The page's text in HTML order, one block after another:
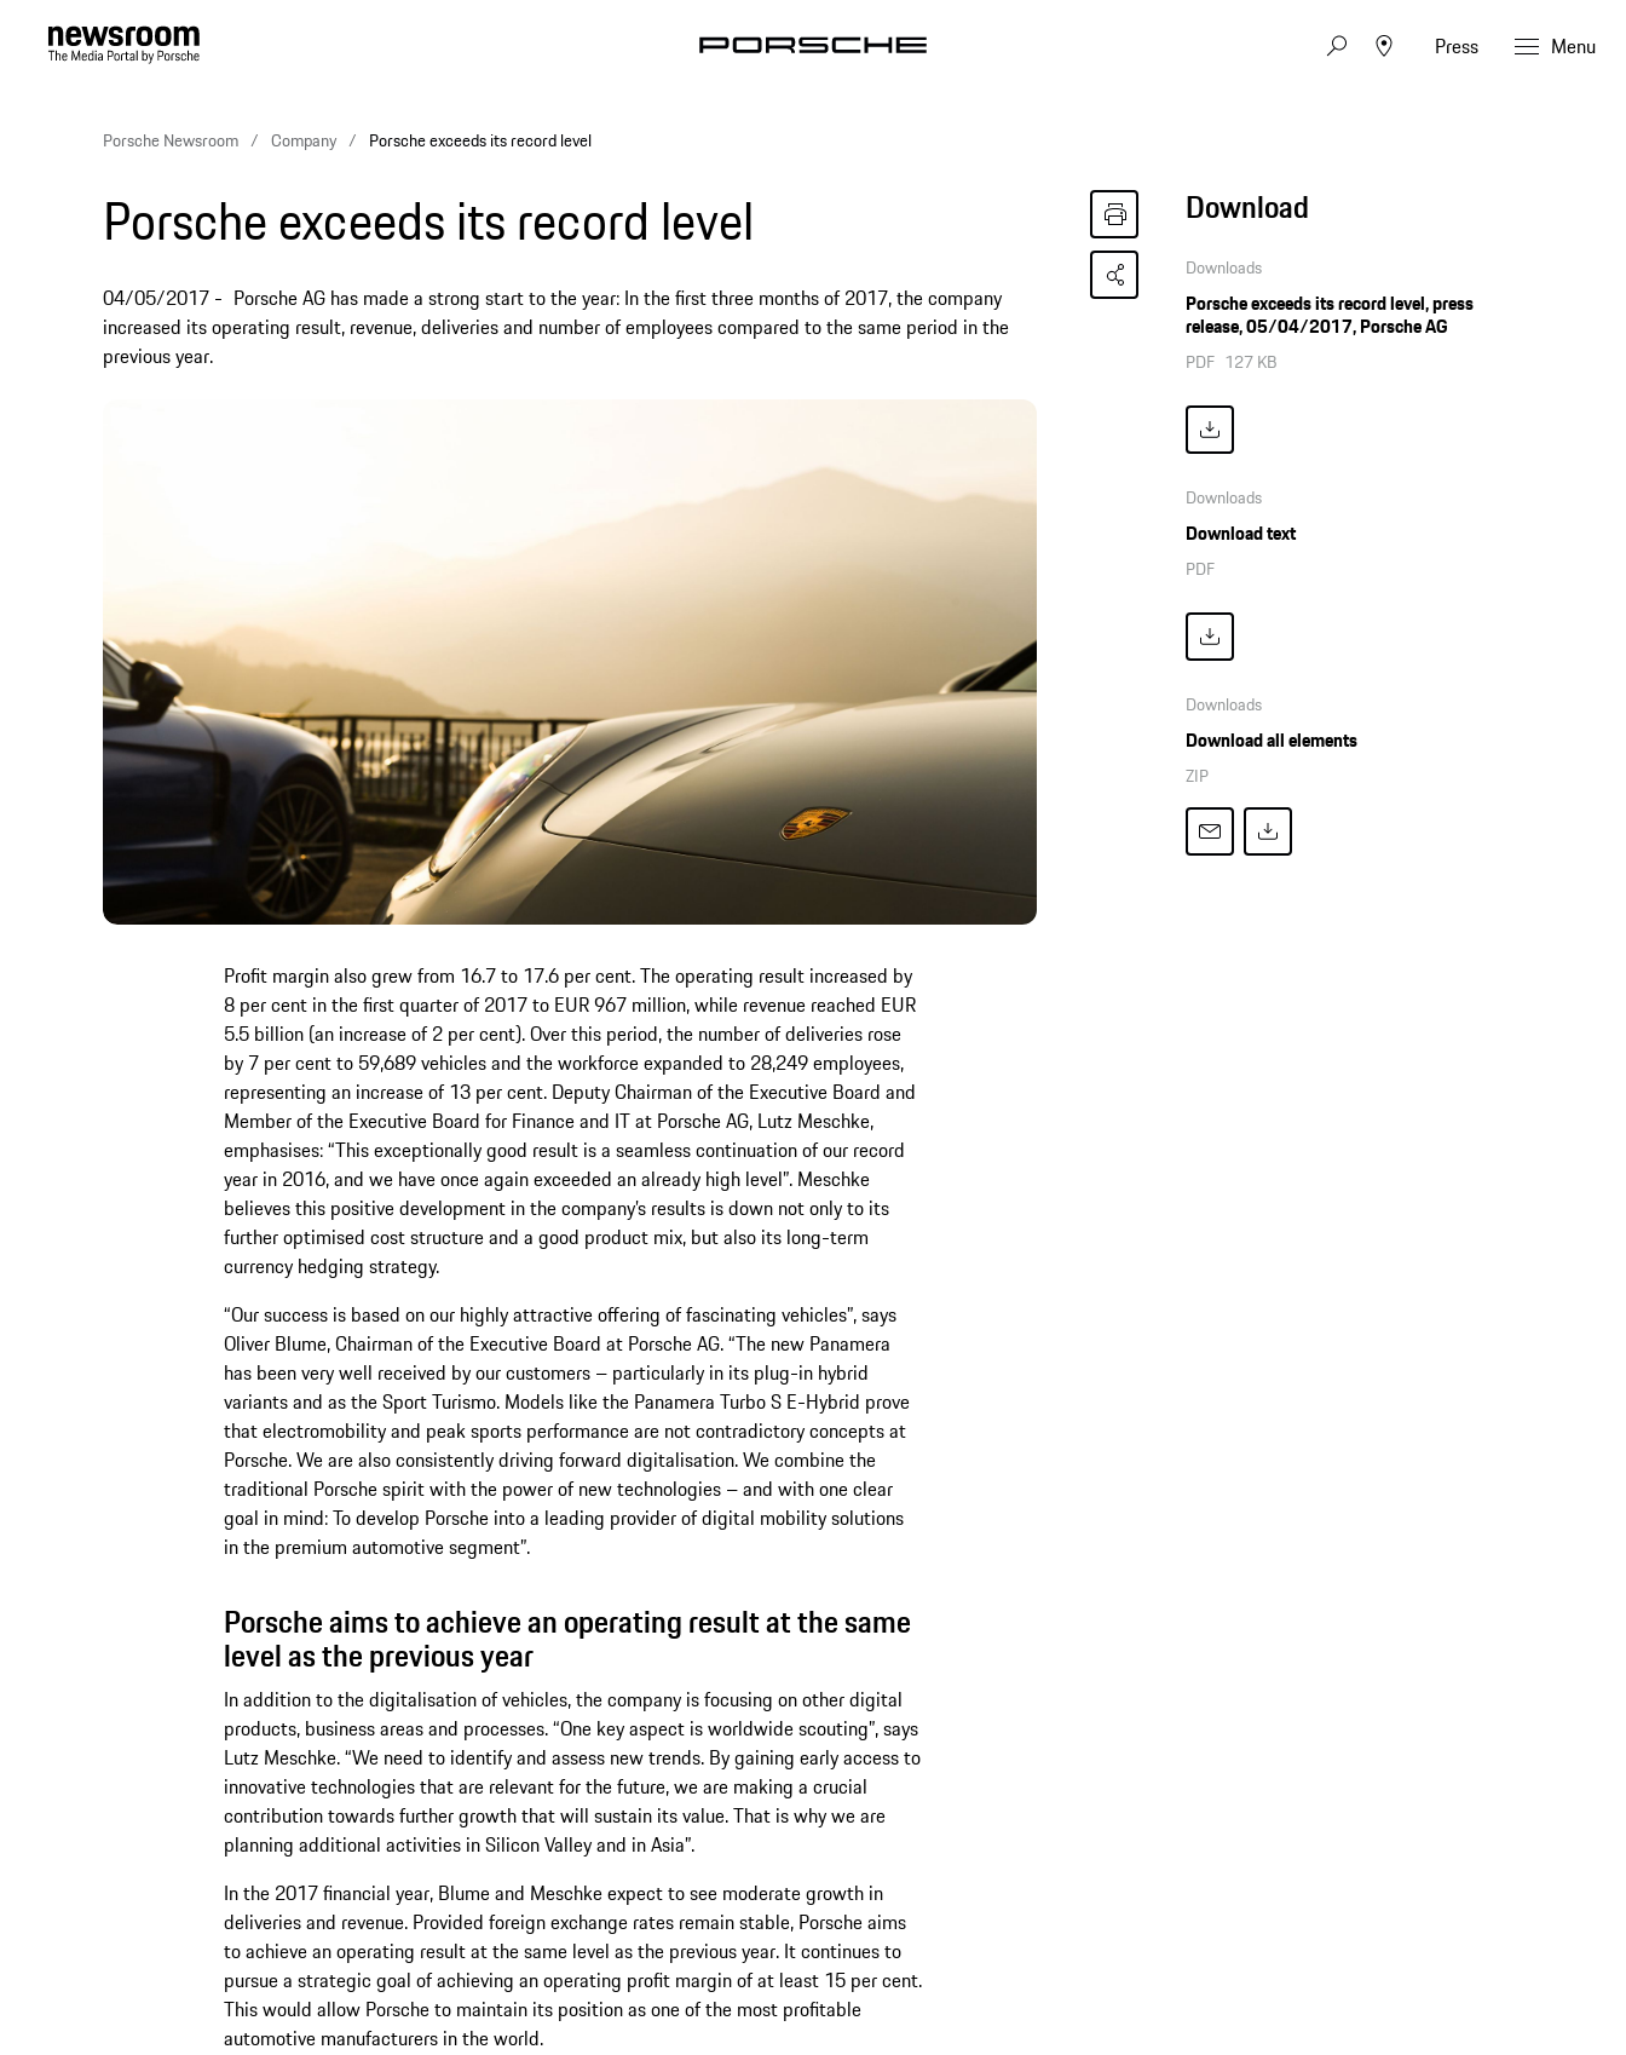
Press Menu
Porsche Newsroom Company Porsche exceeds its record level
Porsche exceeds its record level
04/05/2017
Porsche AG has made a strong start to the year: In the first three months of 2017, the company
increased its operating result, revenue, deliveries and number of employees compared to the same period in the
previous year.
Profit margin also grew from 16.7 to 17.6 per cent. The operating result increased by
8 per cent in the first quarter of 2017 to EUR 967 million, while revenue reached EUR
5.5 billion (an increase of 2 per cent). Over this period, the number of deliveries rose
by 7 per cent to 59,689 vehicles and the workforce expanded to 28,249 employees,
representing an increase of 13 per cent. Deputy Chairman of the Executive Board and
Member of the Executive Board for Finance and IT at Porsche AG, Lutz Meschke,
emphasises: “This exceptionally good result is a seamless continuation of our record
year in 2016, and we have once again exceeded an already high level”. Meschke
believes this positive development in the company’s results is down not only to its
further optimised cost structure and a good product mix, but also its long-term
currency hedging strategy.
“Our success is based on our highly attractive offering of fascinating vehicles”, says
Oliver Blume, Chairman of the Executive Board at Porsche AG. “The new Panamera
has been very well received by our customers – particularly in its plug-in hybrid
variants and as the Sport Turismo. Models like the Panamera Turbo S E-Hybrid prove
that electromobility and peak sports performance are not contradictory concepts at
Porsche. We are also consistently driving forward digitalisation. We combine the
traditional Porsche spirit with the power of new technologies – and with one clear
goal in mind: To develop Porsche into a leading provider of digital mobility solutions
in the premium automotive segment”.
Porsche aims to achieve an operating result at the same
level as the previous year
In addition to the digitalisation of vehicles, the company is focusing on other digital
products, business areas and processes. “One key aspect is worldwide scouting”, says
Lutz Meschke. “We need to identify and assess new trends. By gaining early access to
innovative technologies that are relevant for the future, we are making a crucial
contribution towards further growth that will sustain its value. That is why we are
planning additional activities in Silicon Valley and in Asia”.
In the 2017 financial year, Blume and Meschke expect to see moderate growth in
deliveries and revenue. Provided foreign exchange rates remain stable, Porsche aims
to achieve an operating result at the same level as the previous year. It continues to
pursue a strategic goal of achieving an operating profit margin of at least 15 per cent.
This would allow Porsche to maintain its position as one of the most profitable
automotive manufacturers in the world.
Download
Downloads
Porsche exceeds its record level, press
release, 05/04/2017, Porsche AG
PDF 127 KB
Downloads
Download text
PDF
Downloads
Download all elements
ZIP